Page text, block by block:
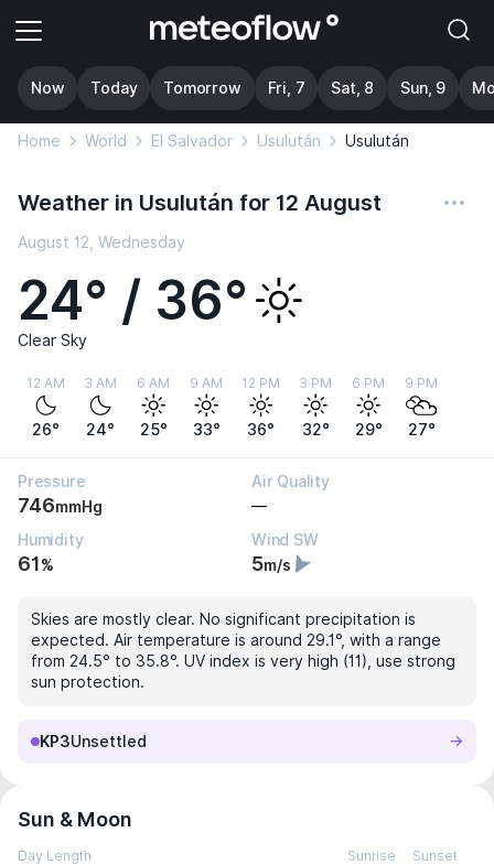
Now Today Tomorrow Fri, 7 Sat, 8 Sun, 9
Home World El Salvador Usulután Usulután
Weather in Usulután for 12 August
August 12, Wednesday
24° / 36°
Clear Sky
12 AM
26°
3 AM
24°
6 AM
25°
9 AM
33°
12 PM
36°
3 PM
32°
6 PM
29°
9 PM
27°
Pressure
746mmHg
Air Quality
—
Humidity
61%
Wind SW
5m/s
Skies are mostly clear. No significant precipitation is
expected. Air temperature is around 29.1°, with a range
from 24.5° to 35.8°. UV index is very high (11), use strong
sun protection.
KP3Unsettled
Sun & Moon
Day Length Sunrise Sunset